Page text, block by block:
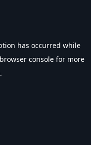
has occurred while
browser console for more